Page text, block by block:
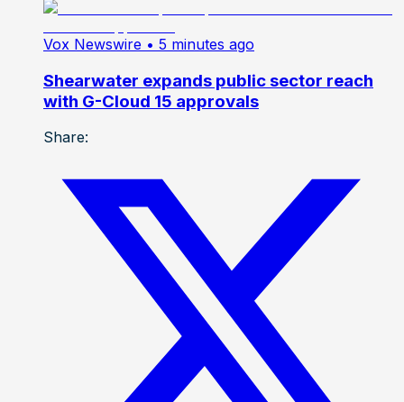
Vox Newswire • 5 minutes ago
Shearwater expands public sector reach
with G-Cloud 15 approvals
Share: